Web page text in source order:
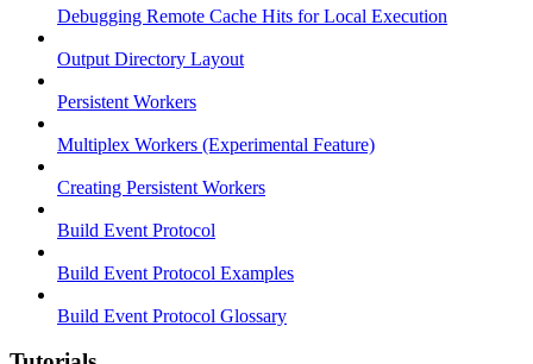
Debugging Remote Cache Hits for Local Execution
Output Directory Layout
Persistent Workers
Multiplex Workers (Experimental Feature)
Creating Persistent Workers
Build Event Protocol
Build Event Protocol Examples
Build Event Protocol Glossary